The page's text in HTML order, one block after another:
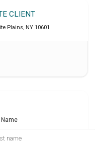
CLIENT
Plains, NY 10601
Name